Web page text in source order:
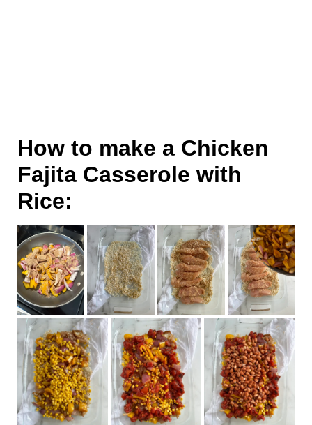
How to make a Chicken
Fajita Casserole with
Rice: